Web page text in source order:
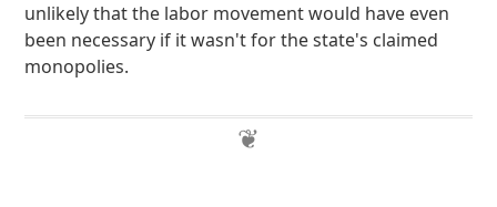
unlikely that the labor movement would have even
been necessary if it wasn't for the state's claimed
monopolies.